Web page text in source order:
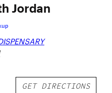
Jordan
GET DIRECTIONS